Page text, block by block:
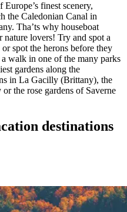
finest scenery,
the Caledonian Canal in
Tha’ts why houseboat
nature lovers! Try and spot a
spot the herons before they
walk in one of the many parks
gardens along the
in La Gacilly (Brittany), the
the rose gardens of Saverne
destinations